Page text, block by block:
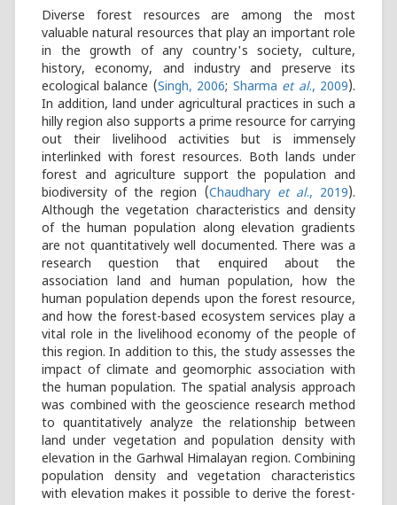
Diverse forest resources are among the most
valuable natural resources that play an important role
in the growth of any country's society, culture,
history, economy, and industry and preserve its
ecological balance (Singh, 2006; Sharma et al., 2009).
In addition, land under agricultural practices in such a
hilly region also supports a prime resource for carrying
out their livelihood activities but is immensely
interlinked with forest resources. Both lands under
forest and agriculture support the population and
biodiversity of the region (Chaudhary et al., 2019).
Although the vegetation characteristics and density
of the human population along elevation gradients
are not quantitatively well documented. There was a
research question that enquired about the
association land and human population, how the
human population depends upon the forest resource,
and how the forest-based ecosystem services play a
vital role in the livelihood economy of the people of
this region. In addition to this, the study assesses the
impact of climate and geomorphic association with
the human population. The spatial analysis approach
was combined with the geoscience research method
to quantitatively analyze the relationship between
land under vegetation and population density with
elevation in the Garhwal Himalayan region. Combining
population density and vegetation characteristics
with elevation makes it possible to derive the forest-